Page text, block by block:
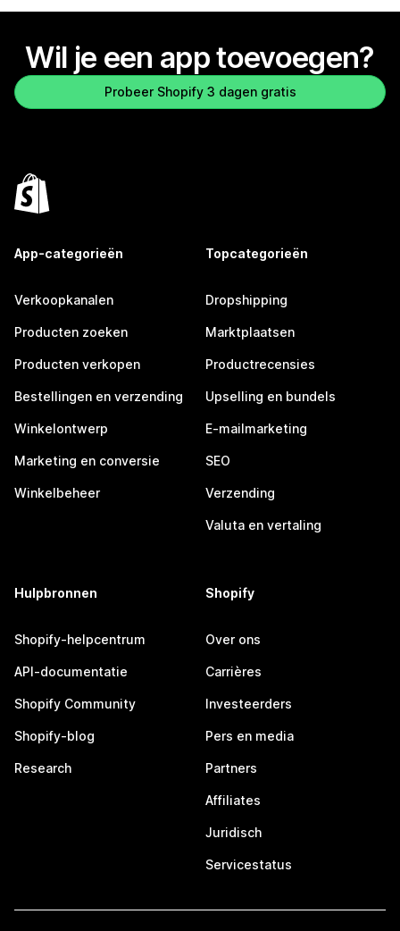
Wil je een app toevoegen?
Probeer Shopify 3 dagen gratis
App-categorieën
Verkoopkanalen
Producten zoeken
Producten verkopen
Bestellingen en verzending
Winkelontwerp
Marketing en conversie
Winkelbeheer
Topcategorieën
Dropshipping
Marktplaatsen
Productrecensies
Upselling en bundels
E-mailmarketing
SEO
Verzending
Valuta en vertaling
Hulpbronnen
Shopify-helpcentrum
API-documentatie
Shopify Community
Shopify-blog
Research
Shopify
Over ons
Carrières
Investeerders
Pers en media
Partners
Affiliates
Juridisch
Servicestatus